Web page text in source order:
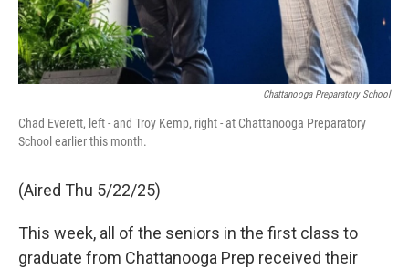
Chattanooga Preparatory School
Chad Everett, left - and Troy Kemp, right - at Chattanooga Preparatory
School earlier this month.
(Aired Thu 5/22/25)
This week, all of the seniors in the first class to
graduate from Chattanooga Prep received their